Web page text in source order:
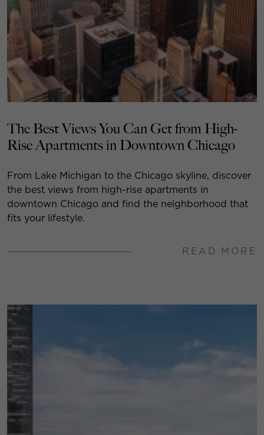
The Best Views You Can Get from High-
Rise Apartments in Downtown Chicago
From Lake Michigan to the Chicago skyline, discover
the best views from high-rise apartments in
downtown Chicago and find the neighborhood that
fits your lifestyle.
READ MORE